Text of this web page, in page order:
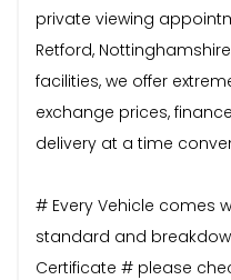
private viewing
Retford,
facilities, we offer
exchange prices,
delivery at a time
# Every Vehicle comes
standard and
Certificate # please